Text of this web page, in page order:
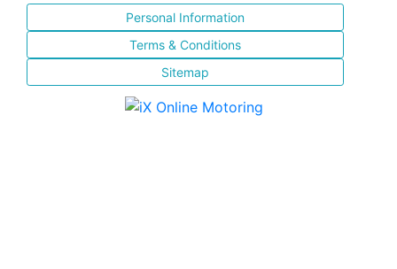
Personal Information
Terms & Conditions
Sitemap